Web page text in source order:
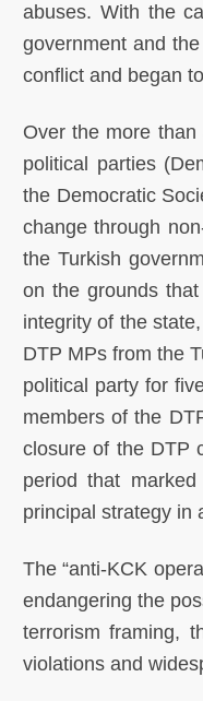
abuses. With the
government and
conflict and began
Over the more
political parties
the Democratic
change through
the Turkish
on the grounds
integrity of the
DTP MPs from the
political party for
members of the
closure of the DTP
period that
principal strategy in
The “anti-KCK
endangering the
terrorism framing,
violations and